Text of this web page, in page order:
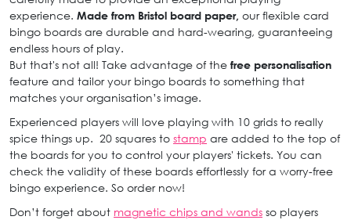
experience. Made from Bristol board paper, our flexible card
bingo boards are durable and hard-wearing, guaranteeing
endless hours of play.
But that's not all! Take advantage of the free personalisation
feature and tailor your bingo boards to something that
matches your organisation’s image.
Experienced players will love playing with 10 grids to really
spice things up. 20 squares to stamp are added to the top of
the boards for you to control your players' tickets. You can
check the validity of these boards effortlessly for a worry-free
bingo experience. So order now!
Don’t forget about magnetic chips and wands so players